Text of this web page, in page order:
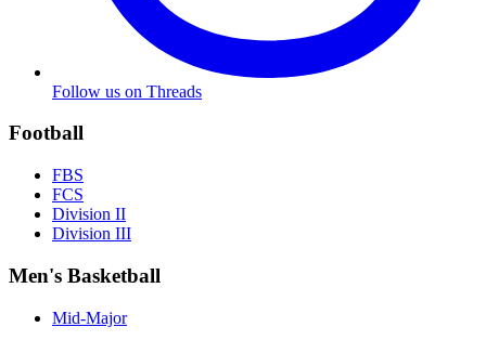
Follow us on Threads
Football
FBS
FCS
Division II
Division III
Men's Basketball
Mid-Major